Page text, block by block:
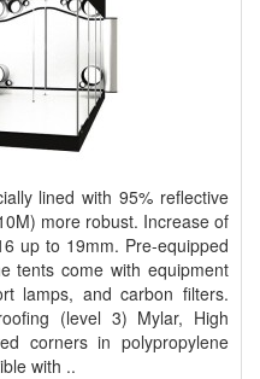
lined with 95% reflective
more robust. Increase of
up to 19mm. Pre-equipped
tents come with equipment
lamps, and carbon filters.
(level 3) Mylar, High
corners in polypropylene
with ..